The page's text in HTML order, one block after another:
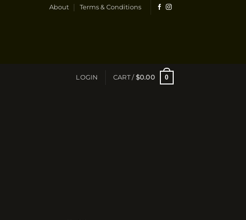
About Terms & Conditions
LOGIN CART / $0.00 0